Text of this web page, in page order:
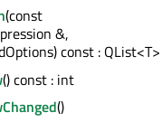
(const
&,
const : QList<T>
() const : int
()